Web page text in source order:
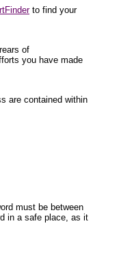
to find your
of
you have made
are contained within
must be between
in a safe place, as it